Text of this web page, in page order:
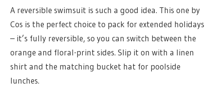
A reversible swimsuit is such a good idea. This one by
Cos is the perfect choice to pack for extended holidays
– it’s fully reversible, so you can switch between the
orange and floral-print sides. Slip it on with a linen
shirt and the matching bucket hat for poolside
lunches.